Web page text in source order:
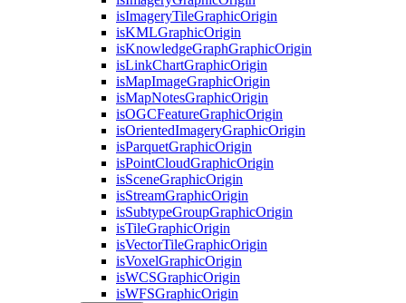
isImageryTileGraphicOrigin
isKMLGraphicOrigin
isKnowledgeGraphGraphicOrigin
isLinkChartGraphicOrigin
isMapImageGraphicOrigin
isMapNotesGraphicOrigin
isOGCFeatureGraphicOrigin
isOrientedImageryGraphicOrigin
isParquetGraphicOrigin
isPointCloudGraphicOrigin
isSceneGraphicOrigin
isStreamGraphicOrigin
isSubtypeGroupGraphicOrigin
isTileGraphicOrigin
isVectorTileGraphicOrigin
isVoxelGraphicOrigin
isWCSGraphicOrigin
isWFSGraphicOrigin